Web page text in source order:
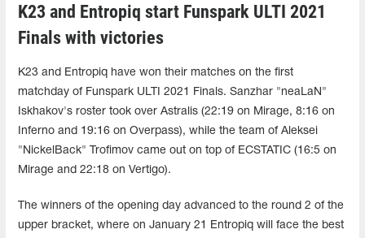
K23 and Entropiq start Funspark ULTI 2021
Finals with victories
K23 and Entropiq have won their matches on the first
matchday of Funspark ULTI 2021 Finals. Sanzhar "neaLaN"
Iskhakov's roster took over Astralis (22:19 on Mirage, 8:16 on
Inferno and 19:16 on Overpass), while the team of Aleksei
"NickelBack" Trofimov came out on top of ECSTATIC (16:5 on
Mirage and 22:18 on Vertigo).
The winners of the opening day advanced to the round 2 of the
upper bracket, where on January 21 Entropiq will face the best